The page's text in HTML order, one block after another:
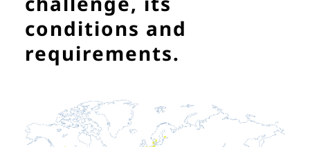
conditions and
requirements.